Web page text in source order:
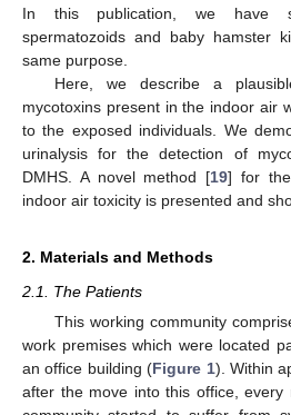
In this publication, we have
spermatozoids and baby hamster
same purpose.
Here, we describe a
mycotoxins present in the indoor air
to the exposed individuals. We
urinalysis for the detection of
DMHS. A novel method [19] for
indoor air toxicity is presented and
2. Materials and Methods
2.1. The Patients
This working community
work premises which were located
an office building (Figure 1). Within
after the move into this office, every